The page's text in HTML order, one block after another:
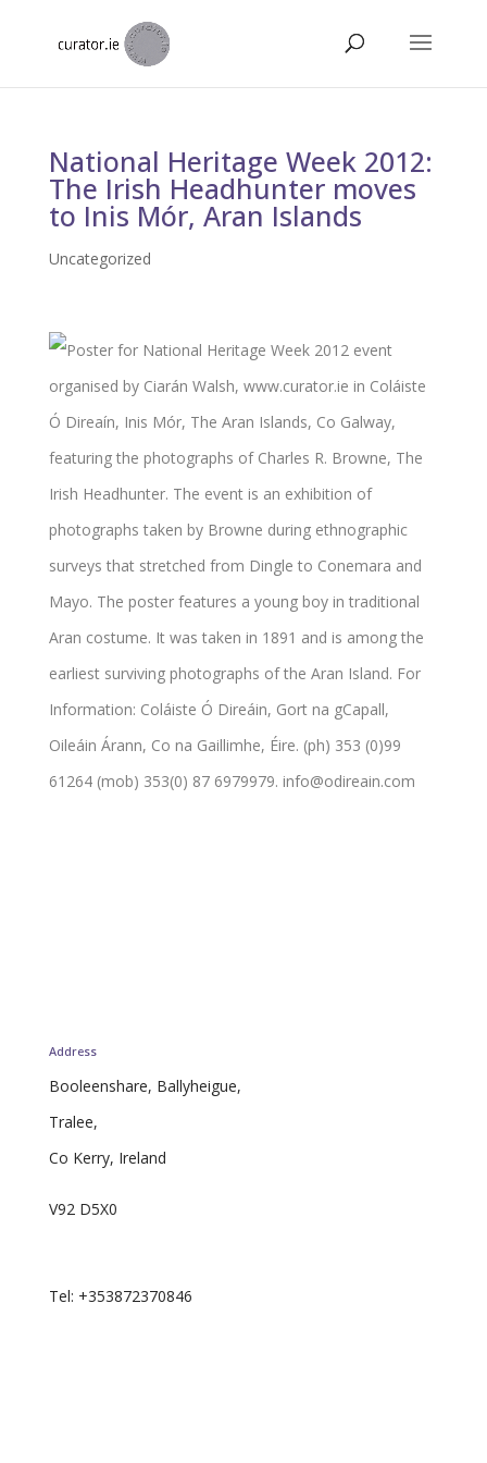
National Heritage Week 2012:
The Irish Headhunter moves
to Inis Mór, Aran Islands
Uncategorized
Address
Booleenshare, Ballyheigue,
Tralee,
Co Kerry, Ireland
V92 D5X0
Tel: +353872370846